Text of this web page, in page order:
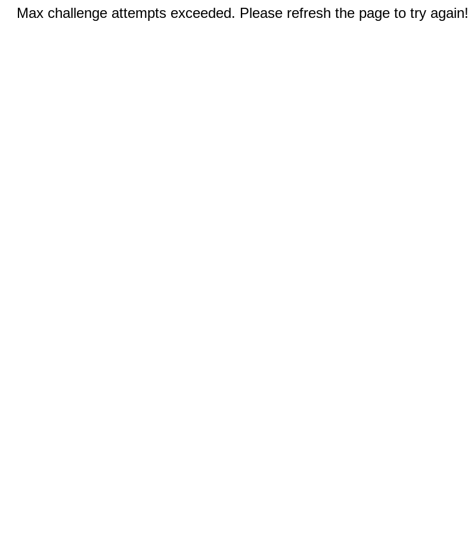
Max challenge attempts exceeded. Please refresh the page to try again!